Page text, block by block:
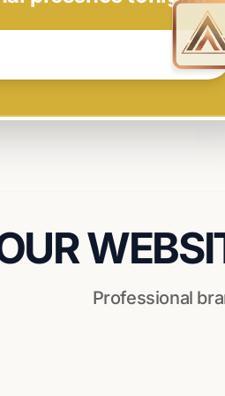
Professional